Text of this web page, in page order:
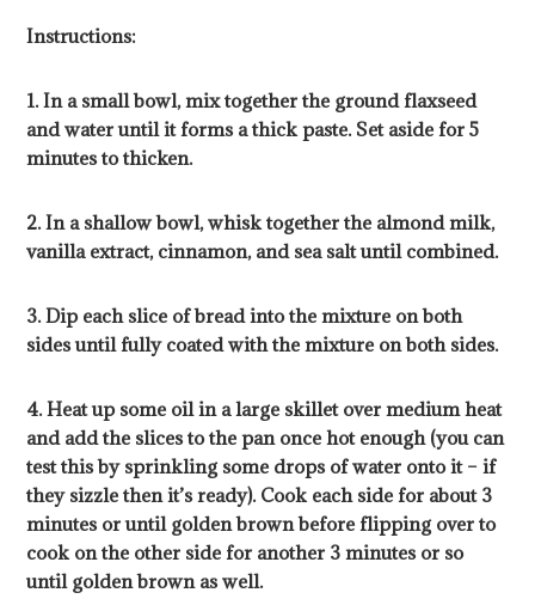
Instructions:
1. In a small bowl, mix together the ground flaxseed
and water until it forms a thick paste. Set aside for 5
minutes to thicken.
2. In a shallow bowl, whisk together the almond milk,
vanilla extract, cinnamon, and sea salt until combined.
3. Dip each slice of bread into the mixture on both
sides until fully coated with the mixture on both sides.
4. Heat up some oil in a large skillet over medium heat
and add the slices to the pan once hot enough (you can
test this by sprinkling some drops of water onto it – if
they sizzle then it’s ready). Cook each side for about 3
minutes or until golden brown before flipping over to
cook on the other side for another 3 minutes or so
until golden brown as well.